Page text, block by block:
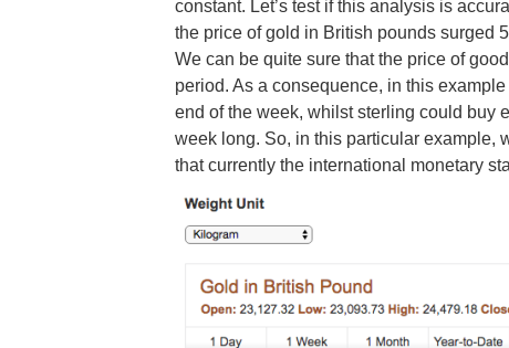
constant. Let’s test if this analysis is
the price of gold in British pounds surged
We can be quite sure that the price of
period. As a consequence, in this
end of the week, whilst sterling could buy
week long. So, in this particular example,
that currently the international monetary